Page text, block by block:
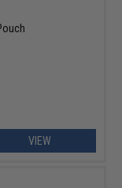
VIEW